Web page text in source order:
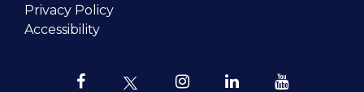
Privacy Policy
Accessibility